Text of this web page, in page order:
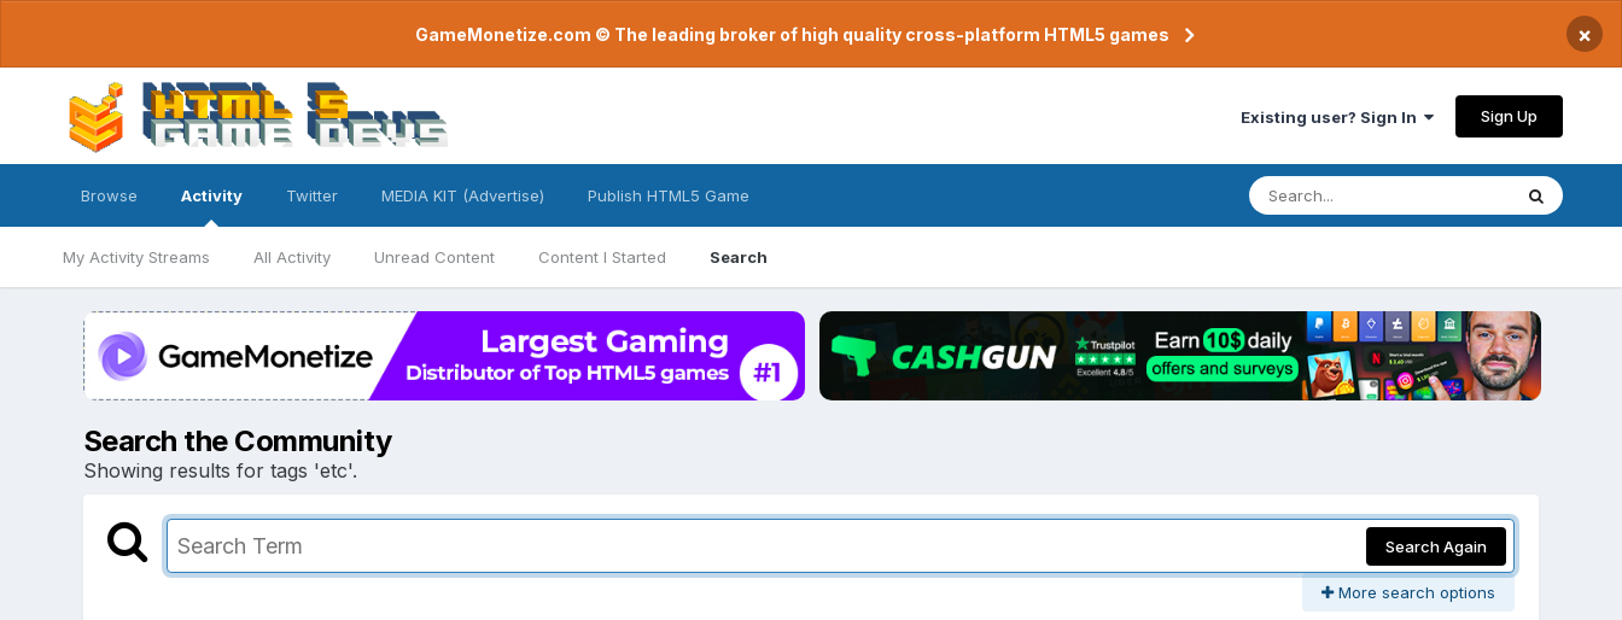
GameMonetize.com © The leading broker of high quality cross-platform HTML5 games ×
Existing user? Sign In Sign Up
Browse Activity
My Activity Streams All Activity Unread Content Content I Started Search
Twitter MEDIA KIT (Advertise) Publish HTML5 Game
Search the Community
Showing results for tags 'etc'.
Search Again
More search options